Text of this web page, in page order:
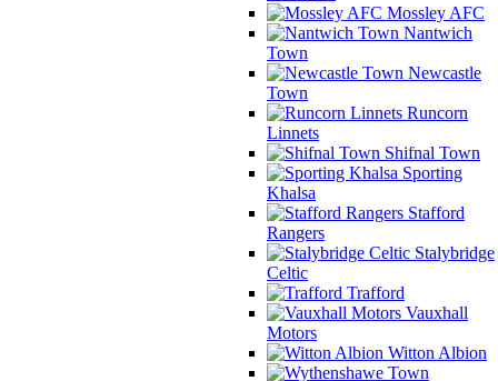
Mossley AFC
Nantwich
Town
Newcastle
Town
Runcorn
Linnets
Shifnal Town
Sporting
Khalsa
Stafford
Rangers
Stalybridge
Celtic
Trafford
Vauxhall
Motors
Witton Albion